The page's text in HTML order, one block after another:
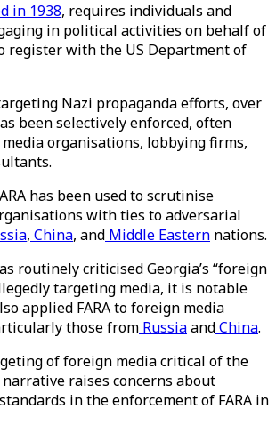
in 1938, requires individuals and
in political activities on behalf of
register with the US Department of
Nazi propaganda efforts, over
been selectively enforced, often
organisations, lobbying firms,
has been used to scrutinise
with ties to adversarial
, China, and Middle Eastern nations.
routinely criticised Georgia’s “foreign
targeting media, it is notable
applied FARA to foreign media
those from RussiaandChina.
of foreign media critical of the
raises concerns about
in the enforcement of FARA in